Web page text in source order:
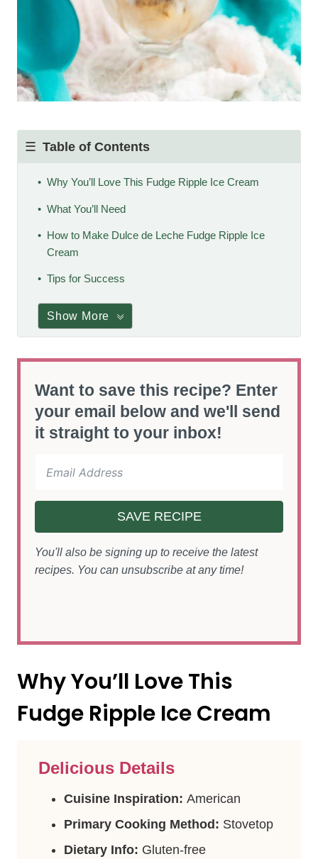
Table of Contents
Why You’ll Love This Fudge Ripple Ice Cream
What You’ll Need
How to Make Dulce de Leche Fudge Ripple Ice
Cream
Tips for Success
Show More
Want to save this recipe? Enter
your email below and we'll send
it straight to your inbox!
SAVE RECIPE
You'll also be signing up to receive the latest
recipes. You can unsubscribe at any time!
Why You’ll Love This
Fudge Ripple Ice Cream
Delicious Details
Cuisine Inspiration: American
Primary Cooking Method: Stovetop
Dietary Info: Gluten-free